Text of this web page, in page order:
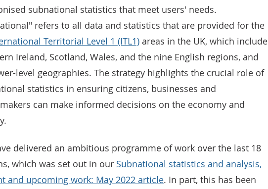
subnational statistics that meet users' needs.
refers to all data and statistics that are provided for the
Territorial Level 1 (ITL1) areas in the UK, which include
Ireland, Scotland, Wales, and the nine English regions, and
level geographies. The strategy highlights the crucial role of
statistics in ensuring citizens, businesses and
can make informed decisions on the economy and
delivered an ambitious programme of work over the last 18
which was set out in our Subnational statistics and analysis,
and upcoming work: May 2022 article. In part, this has been